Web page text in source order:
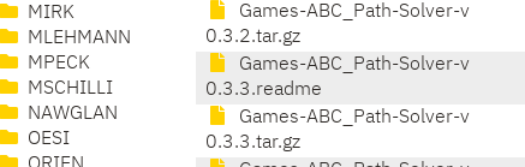
MIRK
MLEHMANN
MPECK
MSCHILLI
NAWGLAN
OESI
Games-ABC_Path-Solver-v
0.3.2.tar.gz
Games-ABC_Path-Solver-v
0.3.3.readme
Games-ABC_Path-Solver-v
0.3.3.tar.gz